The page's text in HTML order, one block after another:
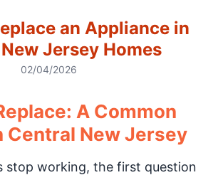
an Appliance in
Jersey Homes
02/04/2026
A Common
Central New Jersey
stop working, the first question